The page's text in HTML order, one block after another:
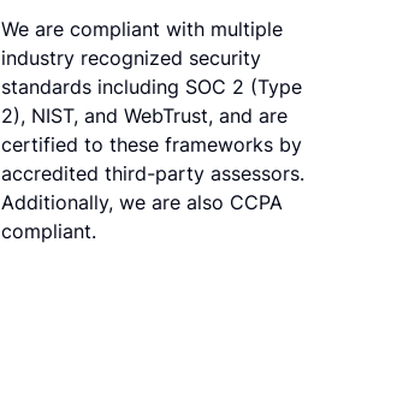
We are compliant with multiple
industry recognized security
standards including SOC 2 (Type
2), NIST, and WebTrust, and are
certified to these frameworks by
accredited third-party assessors.
Additionally, we are also CCPA
compliant.